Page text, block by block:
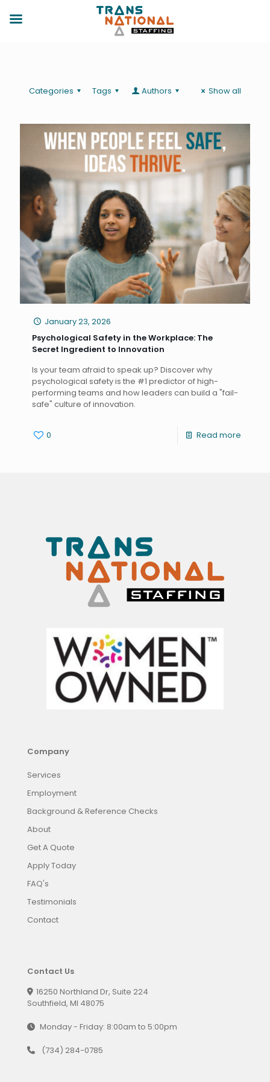
Categories Tags Authors Show all
January 23, 2026
Psychological Safety in the Workplace: The
Secret Ingredient to Innovation
Is your team afraid to speak up? Discover why
psychological safety is the #1 predictor of high-
performing teams and how leaders can build a "fail-
safe" culture of innovation.
0 Read more
Company
Services
Employment
Background & Reference Checks
About
Get A Quote
Apply Today
FAQ's
Testimonials
Contact
Contact Us
16250 Northland Dr, Suite 224
Southfield, MI 48075
Monday - Friday: 8:00am to 5:00pm
(734) 284-0785